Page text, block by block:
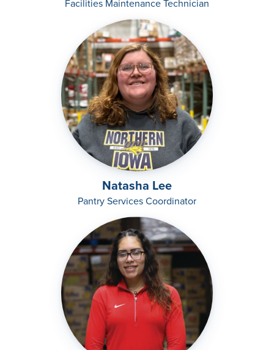
Facilities Maintenance Technician
Natasha Lee
Pantry Services Coordinator